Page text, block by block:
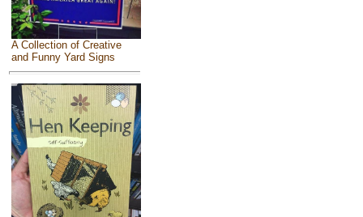
A Collection of Creative
and Funny Yard Signs